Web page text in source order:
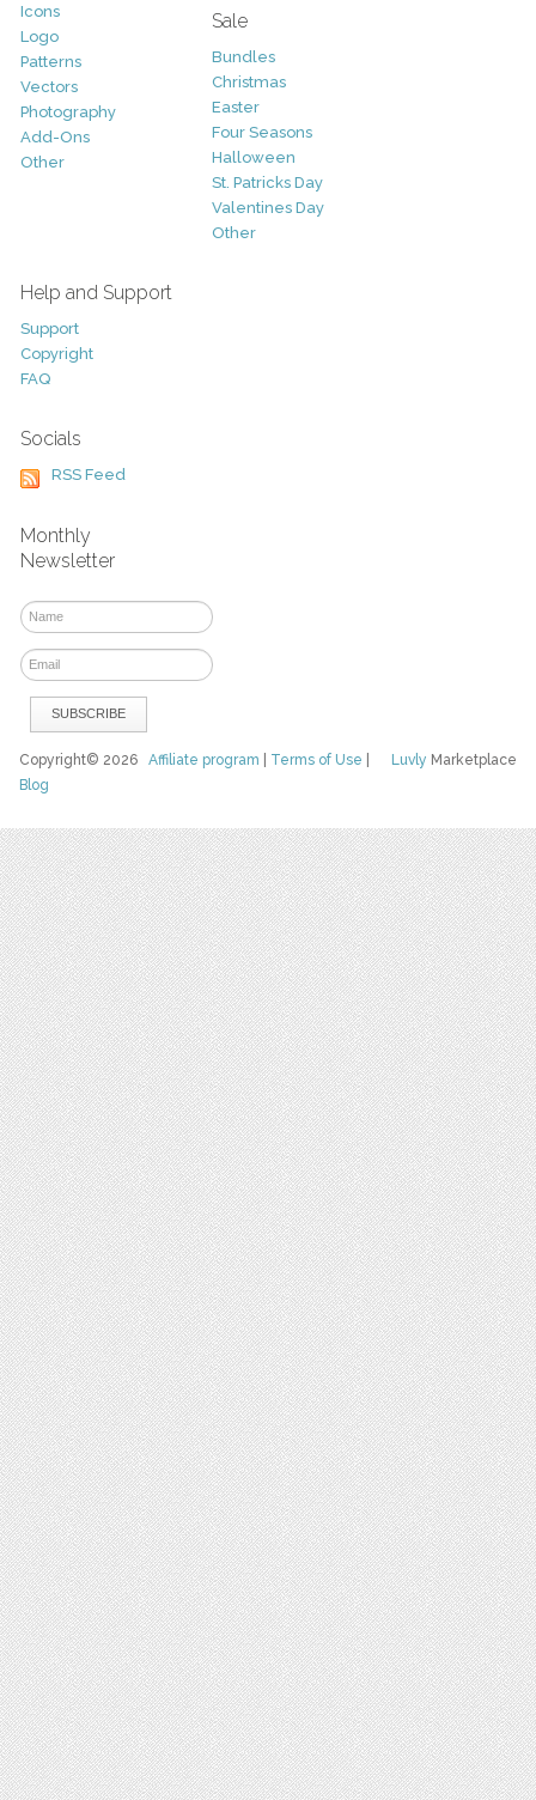
Icons
Logo
Patterns
Vectors
Photography
Add-Ons
Other
Sale
Bundles
Christmas
Easter
Four Seasons
Halloween
St. Patricks Day
Valentines Day
Other
Help and Support
Support
Copyright
FAQ
Socials
RSS Feed
Monthly
Newsletter
Luvly Marketplace
Copyright© 2026Affiliate program Terms of Use
Blog